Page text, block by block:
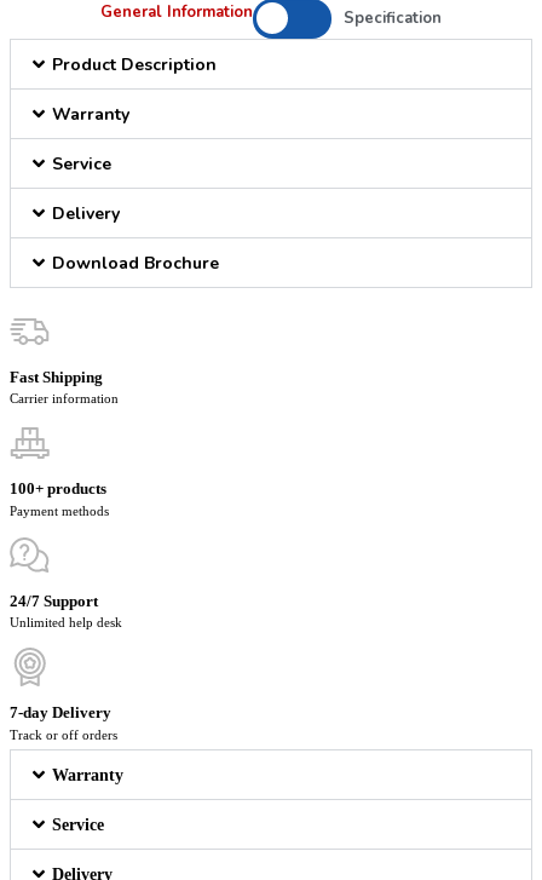
General Information Specification
Product Description
Warranty
Service
Delivery
Download Brochure
Fast Shipping
Carrier information
100+ products
Payment methods
24/7 Support
Unlimited help desk
7-day Delivery
Track or off orders
Warranty
Service
Delivery